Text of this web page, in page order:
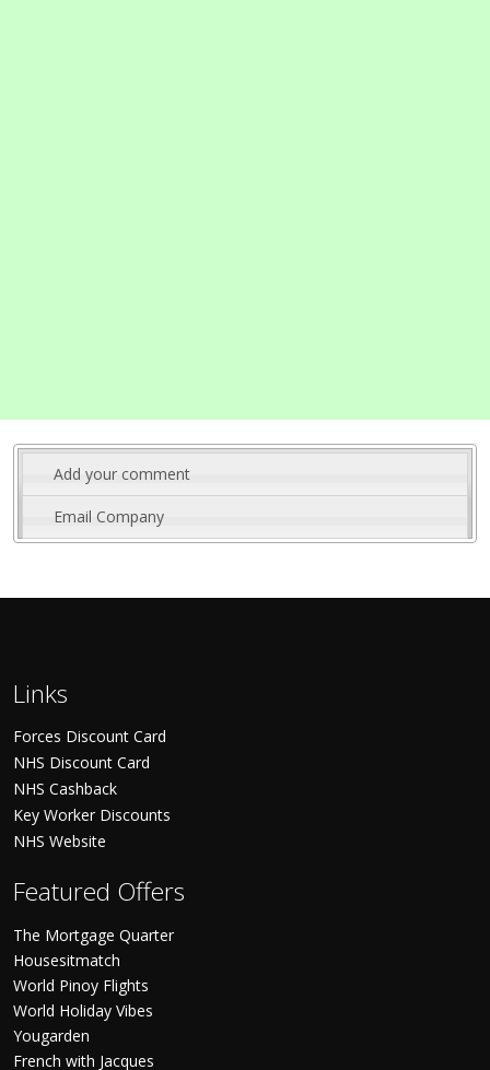
Add your comment
Email Company
Links
Forces Discount Card
NHS Discount Card
NHS Cashback
Key Worker Discounts
NHS Website
Featured Offers
The Mortgage Quarter
Housesitmatch
World Pinoy Flights
World Holiday Vibes
Yougarden
French with Jacques